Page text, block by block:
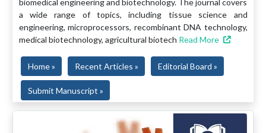
biomedical engineering and biotechnology. The journal covers
a wide range of topics, including tissue science and
engineering, microprocessors, recombinant DNA technology,
medical biotechnology, agricultural biotech Read More
Home » Recent Articles » Editorial Board »
Submit Manuscript »